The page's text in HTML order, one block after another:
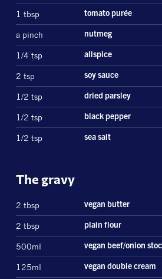
1 tbsp tomato purée
a pinch nutmeg
1/4 tsp allspice
2 tsp soy sauce
1/2 tsp dried parsley
1/2 tsp black pepper
1/2 tsp sea salt
The gravy
2 tbsp vegan butter
2 tbsp plain flour
500ml vegan beef/onion
125ml vegan double cream